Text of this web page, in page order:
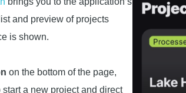
and preview of projects
is shown.
on the bottom of the page,
a new project and direct